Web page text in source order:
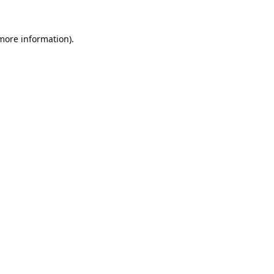
information).